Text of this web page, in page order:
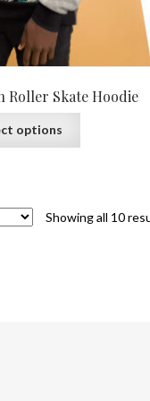
Roller Skate Hoodie
options
Showing all 10